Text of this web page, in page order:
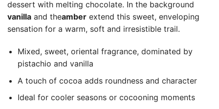
dessert with melting chocolate. In the background
vanilla and theamber extend this sweet, enveloping
sensation for a warm, soft and irresistible trail.
Mixed, sweet, oriental fragrance, dominated by
pistachio and vanilla
A touch of cocoa adds roundness and character
Ideal for cooler seasons or cocooning moments